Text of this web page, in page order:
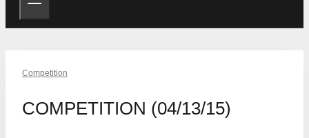
Competition
COMPETITION (04/13/15)